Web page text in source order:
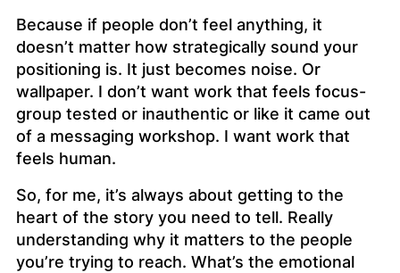
Because if people don’t feel anything, it
doesn’t matter how strategically sound your
positioning is. It just becomes noise. Or
wallpaper. I don’t want work that feels focus-
group tested or inauthentic or like it came out
of a messaging workshop. I want work that
feels human.
So, for me, it’s always about getting to the
heart of the story you need to tell. Really
understanding why it matters to the people
you’re trying to reach. What’s the emotional